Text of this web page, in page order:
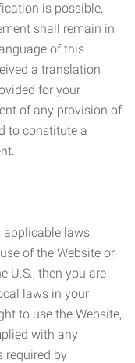
is possible,
shall remain in
of this
a translation
for your
of any provision of
to constitute a
laws,
of the Website or
U.S., then you are
laws in your
to use the Website,
with any
required by